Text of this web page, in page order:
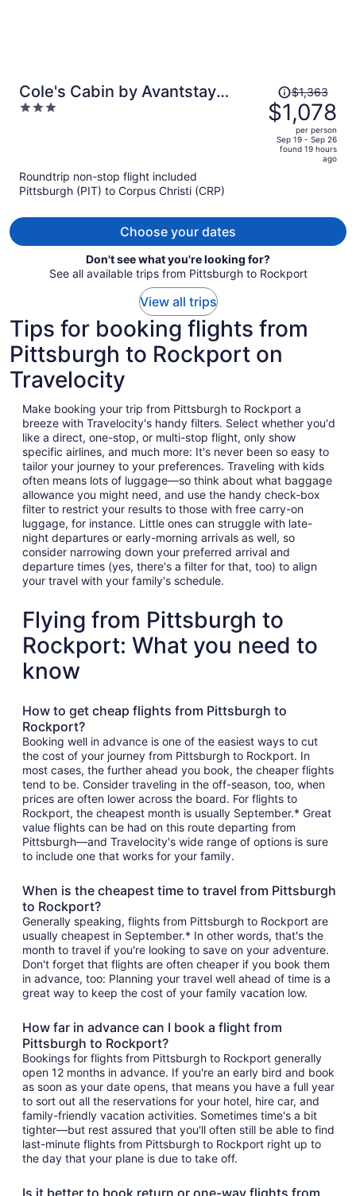
Cole's Cabin by Avantstay
Coastal Retreat Pool Access,
3
Price
was
$1,363,
price
person
$1,363
$1,078
per person
Sep 19 - Sep 26
found 19 hours
ago
Roundtrip non-stop flight included
Pittsburgh (PIT) to Corpus Christi (CRP)
Choose your dates
Don't see what you're looking for?
See all available trips from Pittsburgh to Rockport
View all trips
Tips for booking flights from
Pittsburgh to Rockport on
Travelocity
Make booking your trip from Pittsburgh to Rockport a
breeze with Travelocity's handy filters. Select whether you'd
like a direct, one-stop, or multi-stop flight, only show
specific airlines, and much more: It's never been so easy to
tailor your journey to your preferences. Traveling with kids
often means lots of luggage—so think about what baggage
allowance you might need, and use the handy check-box
filter to restrict your results to those with free carry-on
luggage, for instance. Little ones can struggle with late-
night departures or early-morning arrivals as well, so
consider narrowing down your preferred arrival and
departure times (yes, there's a filter for that, too) to align
your travel with your family's schedule.
Flying from Pittsburgh to
Rockport: What you need to
know
How to get cheap flights from Pittsburgh to
Rockport?
Booking well in advance is one of the easiest ways to cut
the cost of your journey from Pittsburgh to Rockport. In
most cases, the further ahead you book, the cheaper flights
tend to be. Consider traveling in the off-season, too, when
prices are often lower across the board. For flights to
Rockport, the cheapest month is usually September.* Great
value flights can be had on this route departing from
Pittsburgh—and Travelocity's wide range of options is sure
to include one that works for your family.
When is the cheapest time to travel from Pittsburgh
to Rockport?
Generally speaking, flights from Pittsburgh to Rockport are
usually cheapest in September.* In other words, that's the
month to travel if you're looking to save on your adventure.
Don't forget that flights are often cheaper if you book them
in advance, too: Planning your travel well ahead of time is a
great way to keep the cost of your family vacation low.
How far in advance can I book a flight from
Pittsburgh to Rockport?
Bookings for flights from Pittsburgh to Rockport generally
open 12 months in advance. If you're an early bird and book
as soon as your date opens, that means you have a full year
to sort out all the reservations for your hotel, hire car, and
family-friendly vacation activities. Sometimes time's a bit
tighter—but rest assured that you'll often still be able to find
last-minute flights from Pittsburgh to Rockport right up to
the day that your plane is due to take off.